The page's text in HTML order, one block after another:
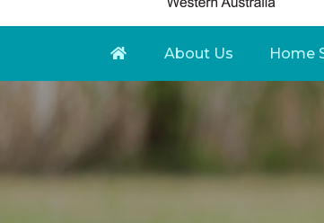
About Us Home